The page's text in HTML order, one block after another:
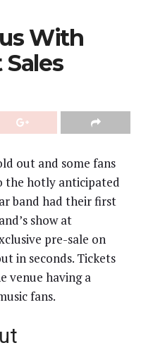
With
out and some fans
the hotly anticipated
band had their first
show at
pre-sale on
in seconds. Tickets
venue having a
fans.